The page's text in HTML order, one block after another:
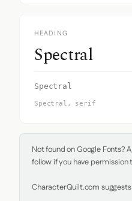
HEADING
Spectral
Spectral
Spectral, serif
Not found on Google Fonts?
follow if you have permission
CharacterQuilt.com